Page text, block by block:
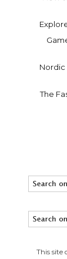
Nordic
The
This site